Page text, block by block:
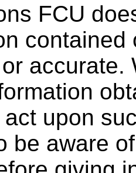
FCU
accurate.
upon
be aware